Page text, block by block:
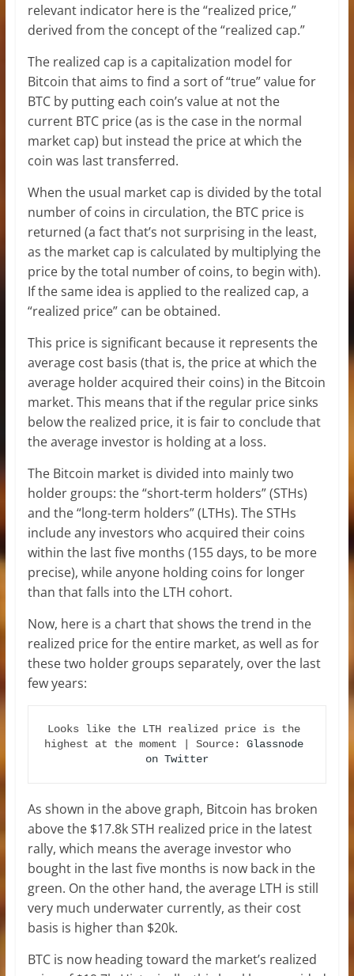
relevant indicator here is the “realized price,”
derived from the concept of the “realized cap.”
The realized cap is a capitalization model for
Bitcoin that aims to find a sort of “true” value for
BTC by putting each coin’s value at not the
current BTC price (as is the case in the normal
market cap) but instead the price at which the
coin was last transferred.
When the usual market cap is divided by the total
number of coins in circulation, the BTC price is
returned (a fact that’s not surprising in the least,
as the market cap is calculated by multiplying the
price by the total number of coins, to begin with).
If the same idea is applied to the realized cap, a
“realized price” can be obtained.
This price is significant because it represents the
average cost basis (that is, the price at which the
average holder acquired their coins) in the Bitcoin
market. This means that if the regular price sinks
below the realized price, it is fair to conclude that
the average investor is holding at a loss.
The Bitcoin market is divided into mainly two
holder groups: the “short-term holders” (STHs)
and the “long-term holders” (LTHs). The STHs
include any investors who acquired their coins
within the last five months (155 days, to be more
precise), while anyone holding coins for longer
than that falls into the LTH cohort.
Now, here is a chart that shows the trend in the
realized price for the entire market, as well as for
these two holder groups separately, over the last
few years:
Looks like the LTH realized price is the
highest at the moment | Source: Glassnode
on Twitter
As shown in the above graph, Bitcoin has broken
above the $17.8k STH realized price in the latest
rally, which means the average investor who
bought in the last five months is now back in the
green. On the other hand, the average LTH is still
very much underwater currently, as their cost
basis is higher than $20k.
BTC is now heading toward the market’s realized